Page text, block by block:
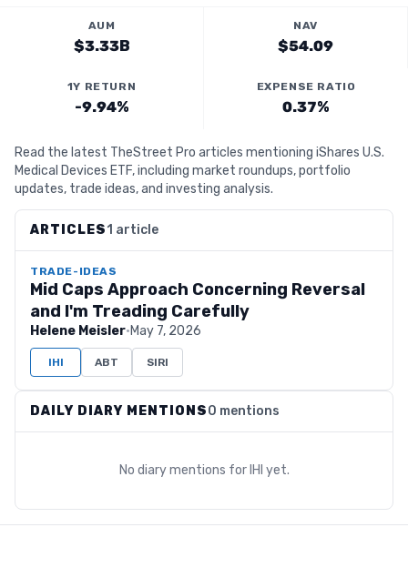
AUM
$3.33B
NAV
$54.09
1Y RETURN
-9.94%
EXPENSE RATIO
0.37%
Read the latest TheStreet Pro articles mentioning iShares U.S.
Medical Devices ETF, including market roundups, portfolio
updates, trade ideas, and investing analysis.
ARTICLES1 article
TRADE-IDEAS
Mid Caps Approach Concerning Reversal
and I'm Treading Carefully
Helene Meisler·May 7, 2026
IHI ABT SIRI
DAILY DIARY MENTIONS0 mentions
No diary mentions for IHI yet.